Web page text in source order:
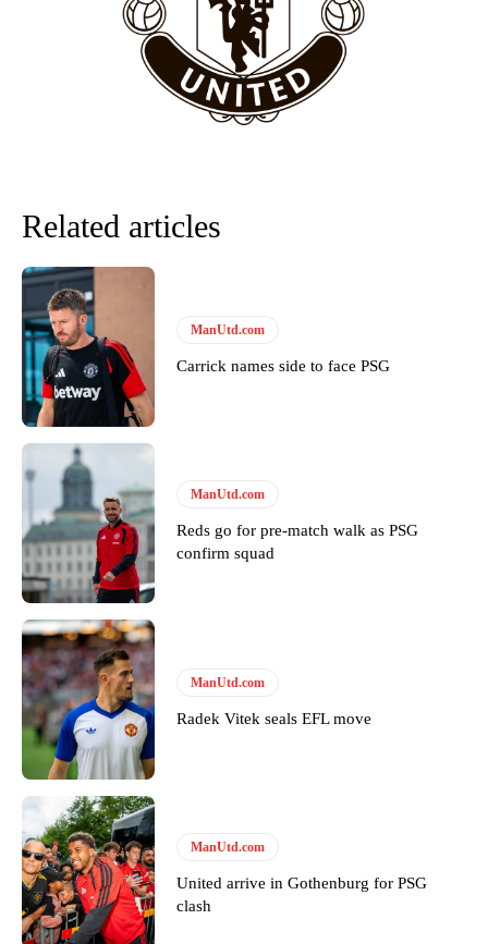
team now. It’s impossible, you can’t expect that to be the case.”
Garnacho will certainly be hoping for far better fortunes when
United host Eliteserien outfit FK Bodø/Glimt at Old Trafford on
Thursday.
Featured image Stephen Pond via Getty Images
Follow us on Bluesky: @peoplesperson.bsky.social
Derick Kinoti
Derick Kinoti is a football writer at The Peoples Person who has
covered Manchester United and the game extensively for many
years. He is a keen analyst with expertise in SEO and journalism
standards. Derick is convinced Wayne Rooney is the true GOAT and
won’t hear otherwise!
Related articles
ManUtd.com
Carrick names side to face PSG
ManUtd.com
Reds go for pre-match walk as PSG
confirm squad
ManUtd.com
Radek Vitek seals EFL move
ManUtd.com
United arrive in Gothenburg for PSG
clash